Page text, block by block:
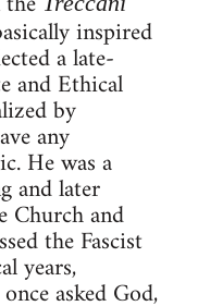
inspired
a late-
and Ethical
by
any
He was a
and later
Church and
the Fascist
years,
asked God,